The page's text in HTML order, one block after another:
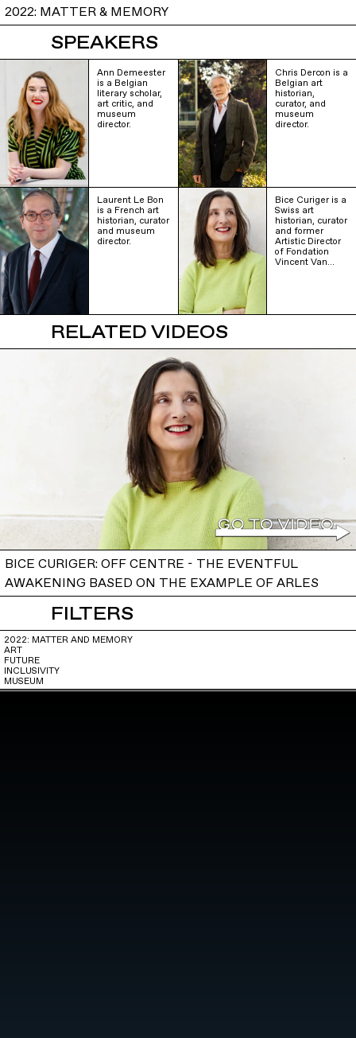
2022: MATTER & MEMORY
SPEAKERS
Ann Demeester
is a Belgian
literary scholar,
art critic, and
museum
director.
Chris Dercon is a
Belgian art
historian,
curator, and
museum
director.
Laurent Le Bon
is a French art
historian, curator
and museum
director.
Bice Curiger is a
Swiss art
historian, curator
and former
Artistic Director
of Fondation
Vincent Van…
RELATED VIDEOS
BICE CURIGER: OFF CENTRE - THE EVENTFUL
AWAKENING BASED ON THE EXAMPLE OF ARLES
FILTERS
2022: MATTER AND MEMORY
ART
FUTURE
INCLUSIVITY
MUSEUM